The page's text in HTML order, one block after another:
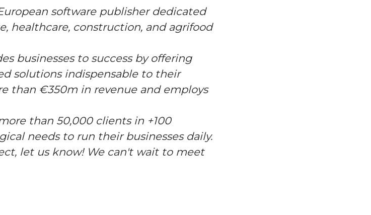
software publisher dedicated
healthcare, construction, and agrifood
businesses to success by offering
solutions indispensable to their
than €350m in revenue and employs
than 50,000 clients in +100
needs to run their businesses daily.
let us know! We can't wait to meet